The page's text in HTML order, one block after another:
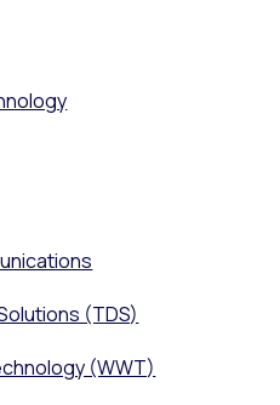
(TDS)
(WWT)